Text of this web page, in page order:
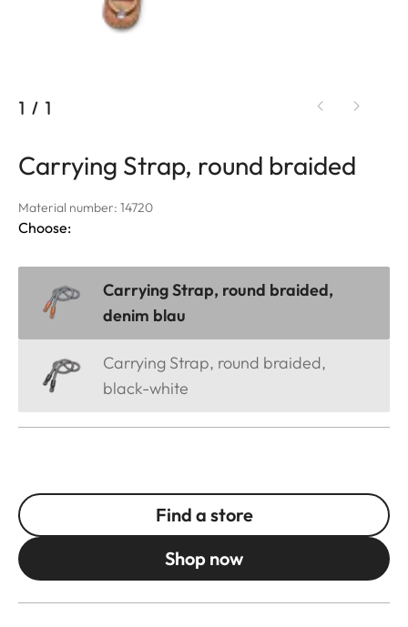
1 / 1
Carrying Strap, round braided
Material number: 14720
Choose:
Carrying Strap, round braided,
denim blau
Carrying Strap, round braided,
black-white
Find a store
Shop now